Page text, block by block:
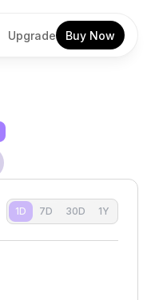
Upgrade Buy Now
1D 7D 30D 1Y